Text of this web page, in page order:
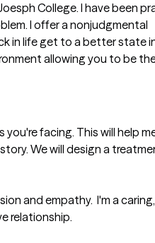
College. I have been
I offer a nonjudgmental
in life get to a better state
allowing you to be
facing. This will help
We will design a
and empathy.  I'm a
relationship.